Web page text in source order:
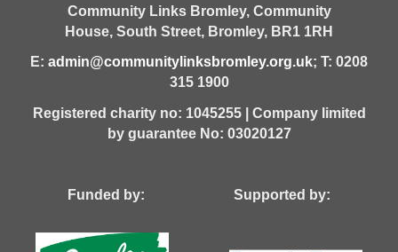
Community Links Bromley, Community
House, South Street, Bromley, BR1 1RH
E: admin@communitylinksbromley.org.uk; T: 0208
315 1900
Registered charity no: 1045255 | Company limited
by guarantee No: 03020127
Funded by: Supported by: